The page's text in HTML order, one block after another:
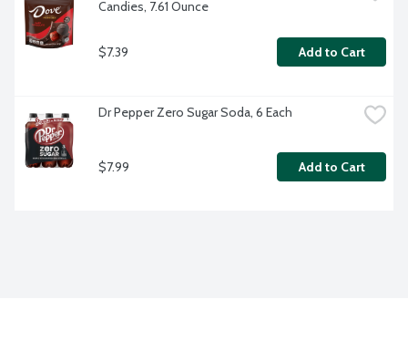
Candies, 7.61 Ounce
$7.39 Add to Cart
Dr Pepper Zero Sugar Soda, 6 Each
$7.99 Add to Cart